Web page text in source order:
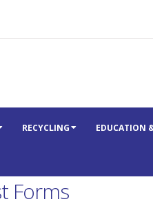
RECYCLING EDUCATION
Forms